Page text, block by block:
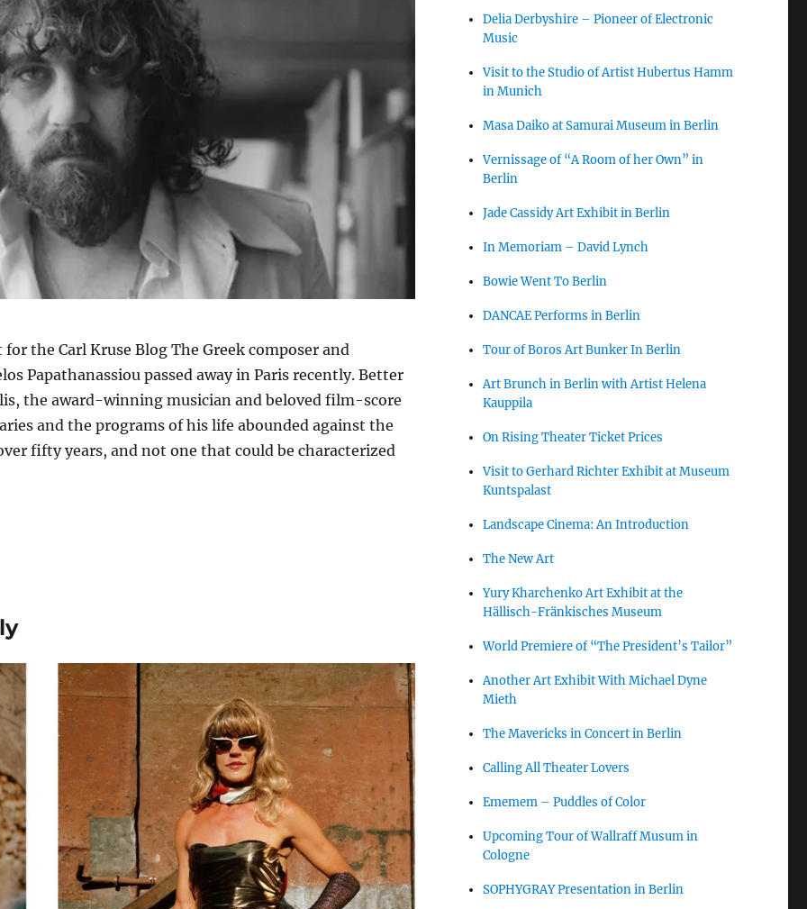
the Carl Kruse Blog The Greek composer and
Papathanassiou passed away in Paris recently. Better
the award-winning musician and beloved film-score
and the programs of his life abounded against the
fifty years, and not one that could be characterized
Delia Derbyshire – Pioneer of Electronic
Music
Visit to the Studio of Artist Hubertus Hamm
in Munich
Masa Daiko at Samurai Museum in Berlin
Vernissage of “A Room of her Own” in
Berlin
Jade Cassidy Art Exhibit in Berlin
In Memoriam – David Lynch
Bowie Went To Berlin
DANCAE Performs in Berlin
Tour of Boros Art Bunker In Berlin
Art Brunch in Berlin with Artist Helena
Kauppila
On Rising Theater Ticket Prices
Visit to Gerhard Richter Exhibit at Museum
Kuntspalast
Landscape Cinema: An Introduction
The New Art
Yury Kharchenko Art Exhibit at the
Hällisch-Fränkisches Museum
World Premiere of “The President’s Tailor”
Another Art Exhibit With Michael Dyne
Mieth
The Mavericks in Concert in Berlin
Calling All Theater Lovers
Ememem – Puddles of Color
Upcoming Tour of Wallraff Musum in
Cologne
SOPHYGRAY Presentation in Berlin